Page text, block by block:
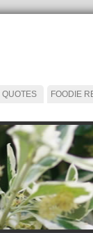
QUOTES
FOODIE